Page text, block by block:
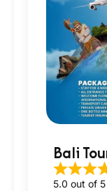
Bali
5.0 out of